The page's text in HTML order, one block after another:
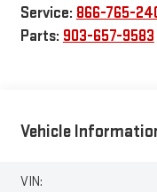
Service: 866-765-
Parts: 903-657-9583
Vehicle
VIN: